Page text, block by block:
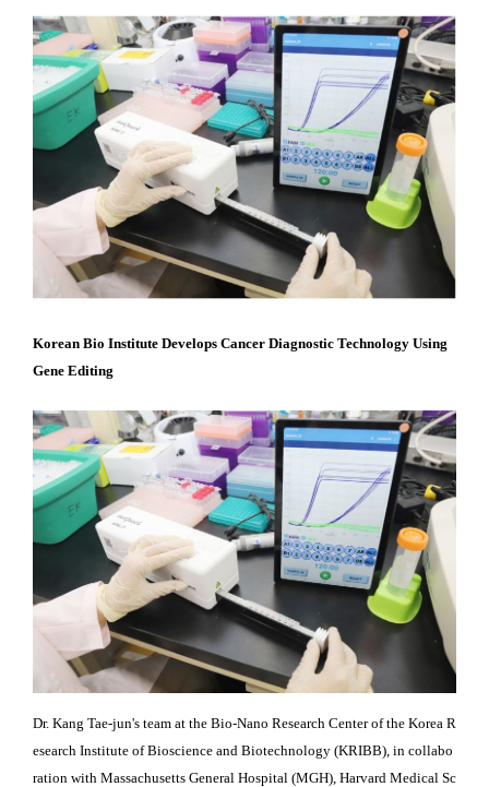
Content
Korean Bio Institute Develops Cancer Diagnostic Technology Using
Gene Editing
Dr. Kang Tae-jun's team at the Bio-Nano Research Center of the Korea R
esearch Institute of Bioscience and Biotechnology (KRIBB), in collabo
ration with Massachusetts General Hospital (MGH), Harvard Medical Sc